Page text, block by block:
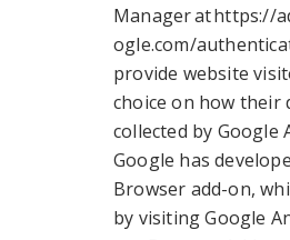
Manager at https://
ogle.com/
provide website
choice on how their
collected by Google
Google has
Browser add-on,
by visiting Google